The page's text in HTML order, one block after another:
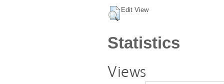
Edit View
Statistics
Views